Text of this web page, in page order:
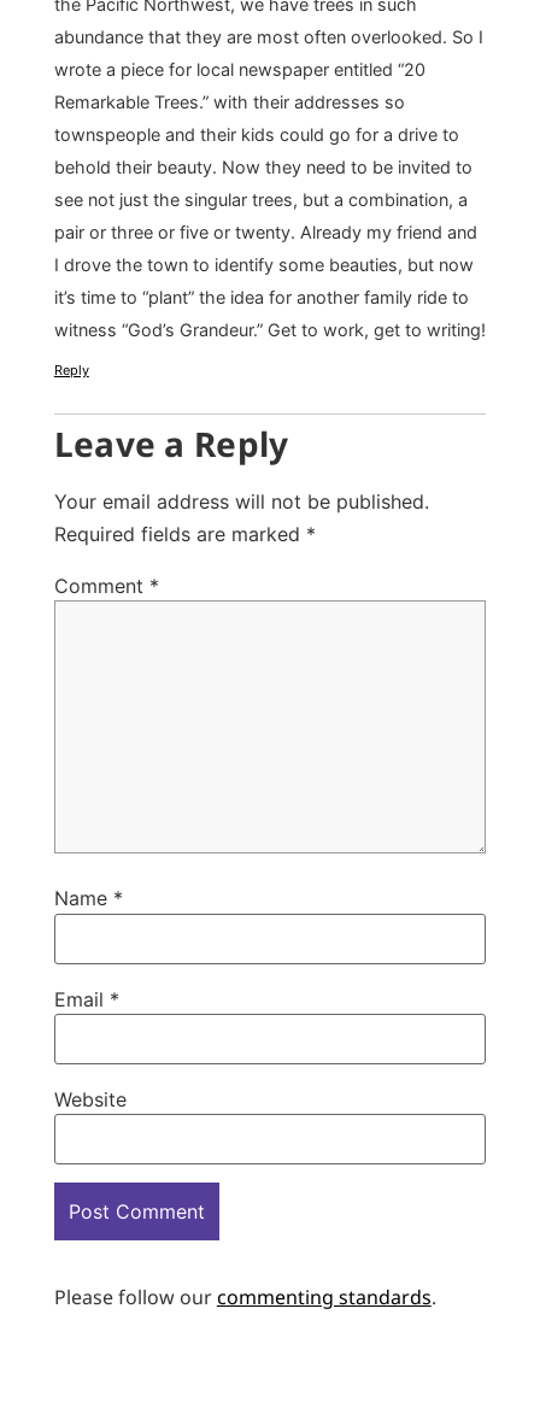
the Pacific Northwest, we have trees in such
abundance that they are most often overlooked. So I
wrote a piece for local newspaper entitled “20
Remarkable Trees.” with their addresses so
townspeople and their kids could go for a drive to
behold their beauty. Now they need to be invited to
see not just the singular trees, but a combination, a
pair or three or five or twenty. Already my friend and
I drove the town to identify some beauties, but now
it’s time to “plant” the idea for another family ride to
witness “God’s Grandeur.” Get to work, get to writing!
Reply
Leave a Reply
Your email address will not be published.
Required fields are marked *
Comment *
Name *
Email *
Website
Please follow ourcommenting standards.